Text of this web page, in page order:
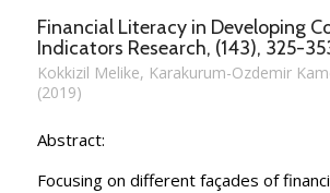
Financial Literacy in Developing
Indicators Research, (143), 325-
Kokkizil Melike, Karakurum-Ozdemir
(2019)
Abstract:
Focusing on different façades of